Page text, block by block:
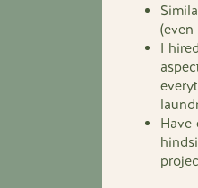
I
Have